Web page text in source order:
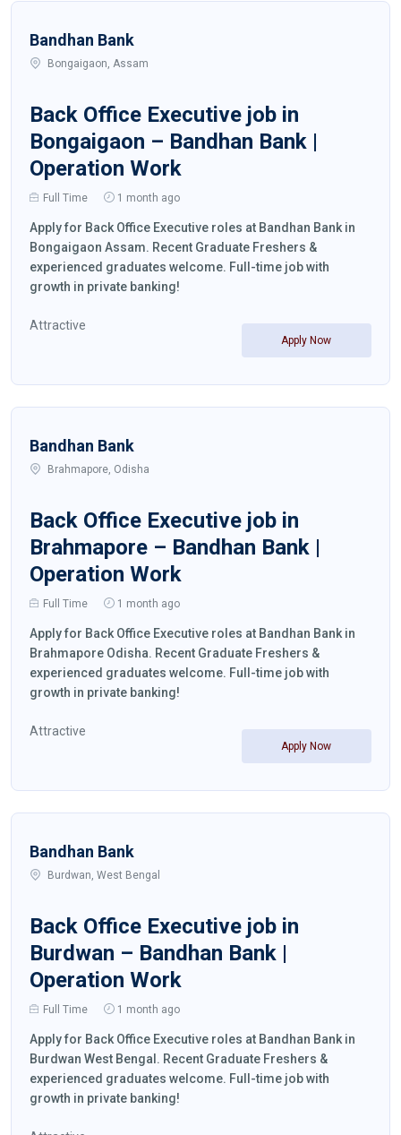
Bandhan Bank
Bongaigaon, Assam
Back Office Executive job in
Bongaigaon – Bandhan Bank |
Operation Work
Full Time 1 month ago
Apply for Back Office Executive roles at Bandhan Bank in
Bongaigaon Assam. Recent Graduate Freshers &
experienced graduates welcome. Full-time job with
growth in private banking!
Attractive
Apply Now
Bandhan Bank
Brahmapore, Odisha
Back Office Executive job in
Brahmapore – Bandhan Bank |
Operation Work
Full Time 1 month ago
Apply for Back Office Executive roles at Bandhan Bank in
Brahmapore Odisha. Recent Graduate Freshers &
experienced graduates welcome. Full-time job with
growth in private banking!
Attractive
Apply Now
Bandhan Bank
Burdwan, West Bengal
Back Office Executive job in
Burdwan – Bandhan Bank |
Operation Work
Full Time 1 month ago
Apply for Back Office Executive roles at Bandhan Bank in
Burdwan West Bengal. Recent Graduate Freshers &
experienced graduates welcome. Full-time job with
growth in private banking!